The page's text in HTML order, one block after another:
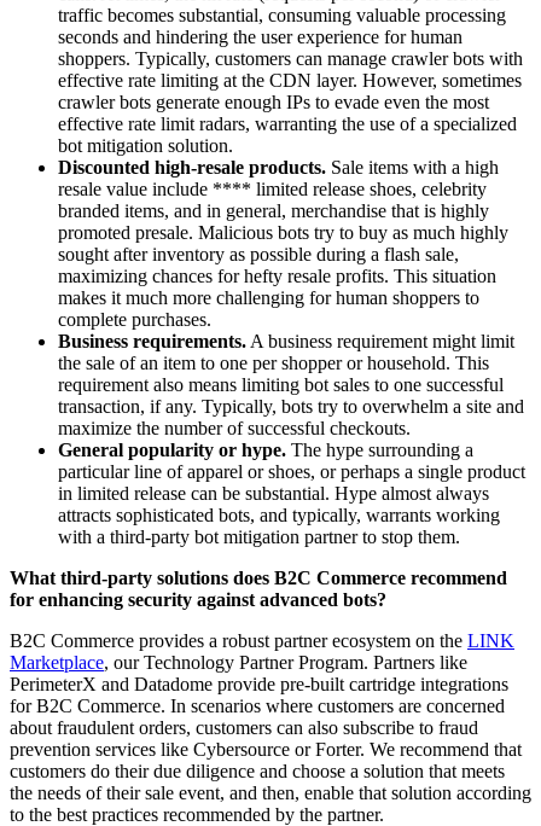
traffic becomes substantial, consuming valuable processing
seconds and hindering the user experience for human
shoppers. Typically, customers can manage crawler bots with
effective rate limiting at the CDN layer. However, sometimes
crawler bots generate enough IPs to evade even the most
effective rate limit radars, warranting the use of a specialized
bot mitigation solution.
Discounted high-resale products. Sale items with a high
resale value include **** limited release shoes, celebrity
branded items, and in general, merchandise that is highly
promoted presale. Malicious bots try to buy as much highly
sought after inventory as possible during a flash sale,
maximizing chances for hefty resale profits. This situation
makes it much more challenging for human shoppers to
complete purchases.
Business requirements. A business requirement might limit
the sale of an item to one per shopper or household. This
requirement also means limiting bot sales to one successful
transaction, if any. Typically, bots try to overwhelm a site and
maximize the number of successful checkouts.
General popularity or hype. The hype surrounding a
particular line of apparel or shoes, or perhaps a single product
in limited release can be substantial. Hype almost always
attracts sophisticated bots, and typically, warrants working
with a third-party bot mitigation partner to stop them.
What third-party solutions does B2C Commerce recommend
for enhancing security against advanced bots?
B2C Commerce provides a robust partner ecosystem on the LINK
Marketplace, our Technology Partner Program. Partners like
PerimeterX and Datadome provide pre-built cartridge integrations
for B2C Commerce. In scenarios where customers are concerned
about fraudulent orders, customers can also subscribe to fraud
prevention services like Cybersource or Forter. We recommend that
customers do their due diligence and choose a solution that meets
the needs of their sale event, and then, enable that solution according
to the best practices recommended by the partner.